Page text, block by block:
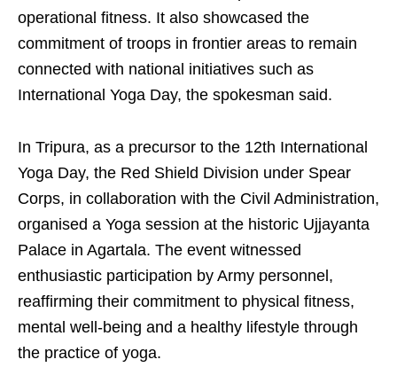
operational fitness. It also showcased the
commitment of troops in frontier areas to remain
connected with national initiatives such as
International Yoga Day, the spokesman said.
In Tripura, as a precursor to the 12th International
Yoga Day, the Red Shield Division under Spear
Corps, in collaboration with the Civil Administration,
organised a Yoga session at the historic Ujjayanta
Palace in Agartala. The event witnessed
enthusiastic participation by Army personnel,
reaffirming their commitment to physical fitness,
mental well-being and a healthy lifestyle through
the practice of yoga.